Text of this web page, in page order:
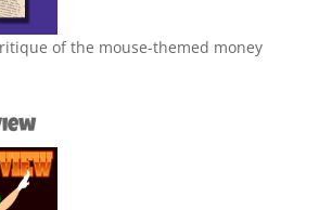
of the mouse-themed money